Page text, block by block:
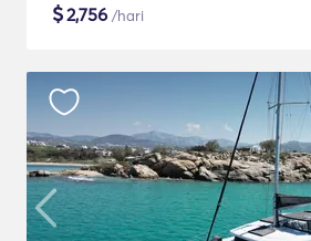
$2,756 /hari